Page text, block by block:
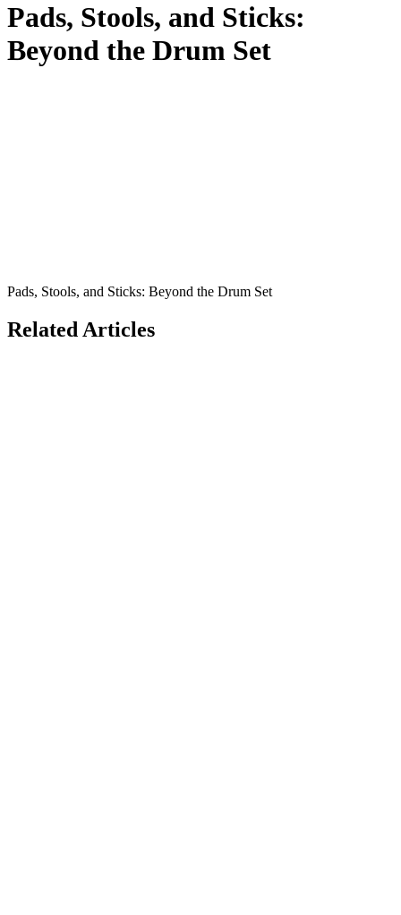
Pads, Stools, and Sticks:
Beyond the Drum Set
Pads, Stools, and Sticks: Beyond the Drum Set
Related Articles